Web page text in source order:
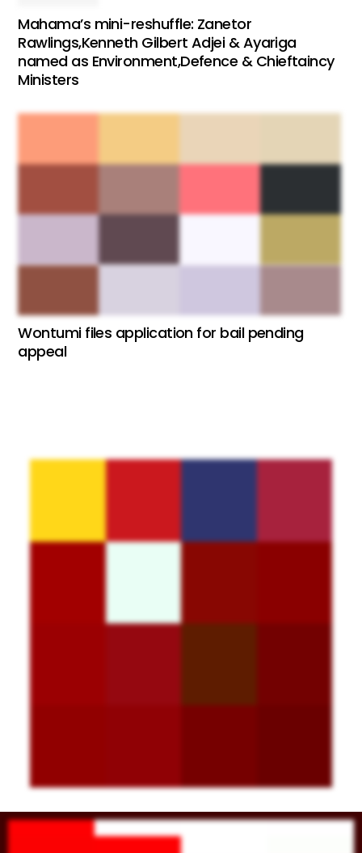
Mahama’s mini-reshuffle: Zanetor
Rawlings,Kenneth Gilbert Adjei & Ayariga
named as Environment,Defence & Chieftaincy
Ministers
Wontumi files application for bail pending
appeal